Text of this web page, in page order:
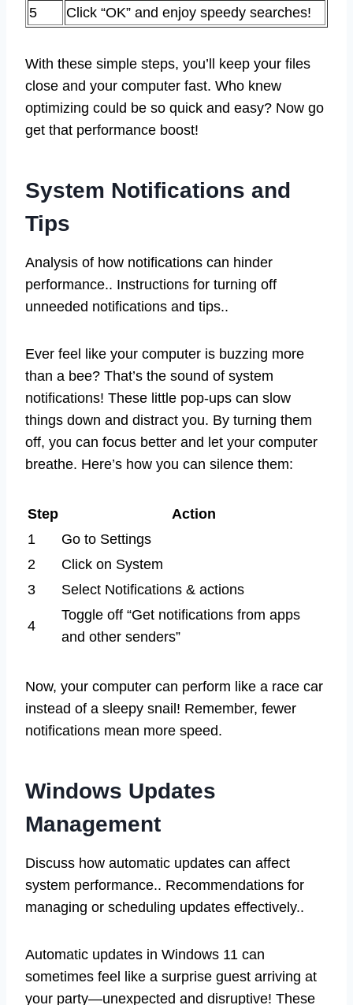
5
Click “OK” and enjoy speedy searches!
With these simple steps, you’ll keep your files
close and your computer fast. Who knew
optimizing could be so quick and easy? Now go
get that performance boost!
System Notifications and
Tips
Analysis of how notifications can hinder
performance.. Instructions for turning off
unneeded notifications and tips..
Ever feel like your computer is buzzing more
than a bee? That’s the sound of system
notifications! These little pop-ups can slow
things down and distract you. By turning them
off, you can focus better and let your computer
breathe. Here’s how you can silence them:
Step
Action
1
Go to Settings
2
Click on System
3
Select Notifications & actions
4
Toggle off “Get notifications from apps
and other senders”
Now, your computer can perform like a race car
instead of a sleepy snail! Remember, fewer
notifications mean more speed.
Windows Updates
Management
Discuss how automatic updates can affect
system performance.. Recommendations for
managing or scheduling updates effectively..
Automatic updates in Windows 11 can
sometimes feel like a surprise guest arriving at
your party—unexpected and disruptive! These